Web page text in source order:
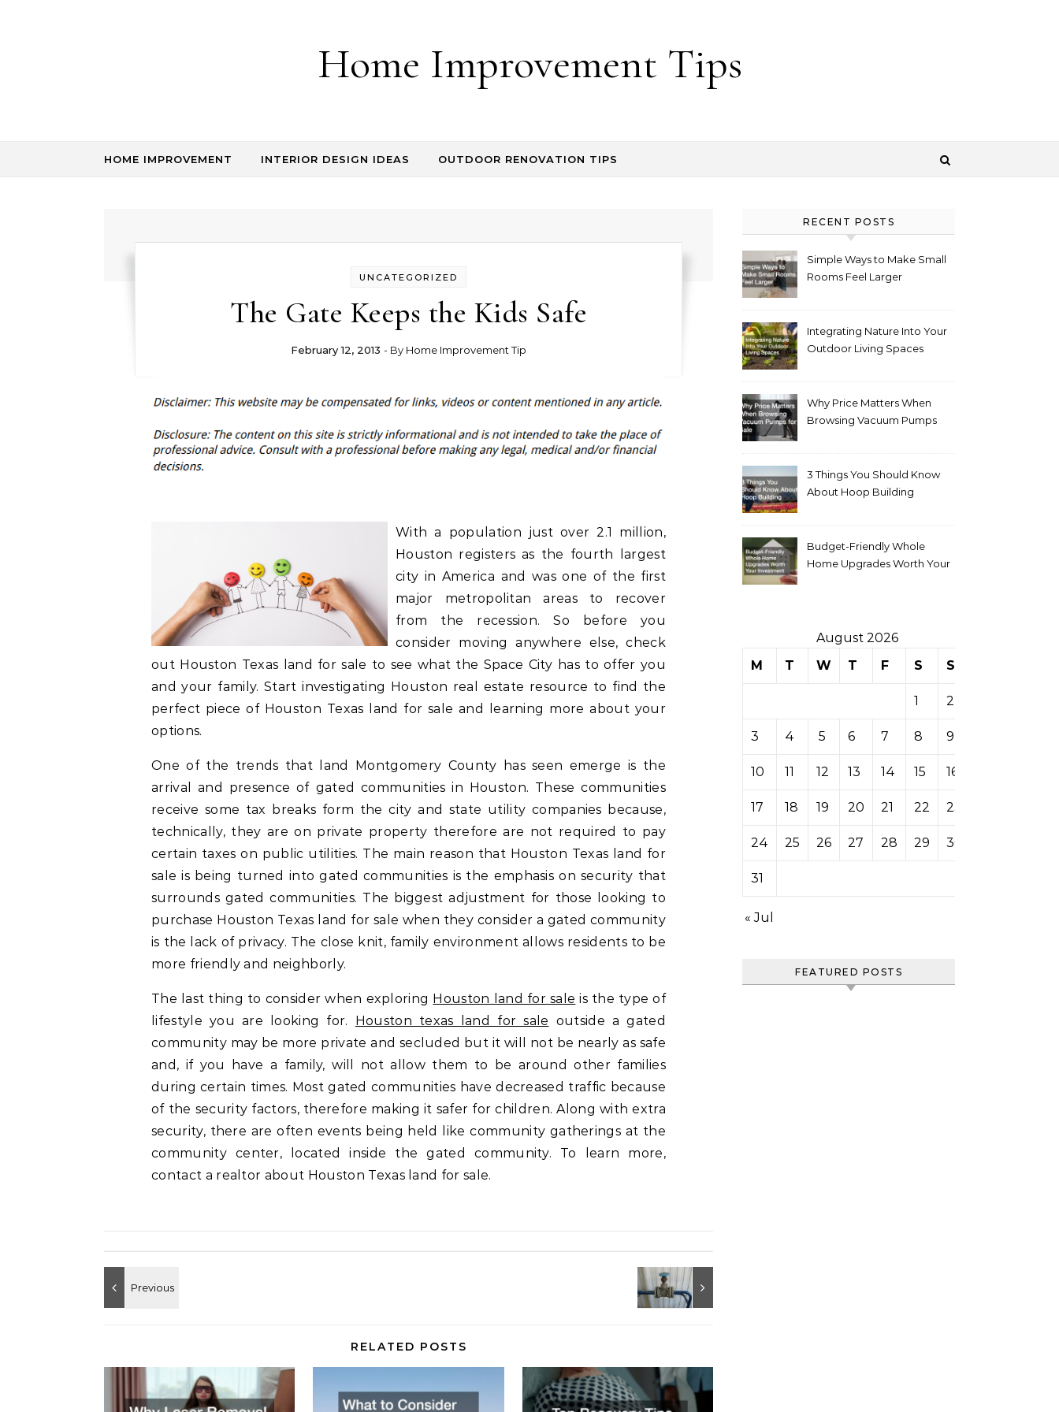
Home Improvement Tips
HOME IMPROVEMENT INTERIOR DESIGN IDEAS OUTDOOR RENOVATION TIPS
UNCATEGORIZED
The Gate Keeps the Kids Safe
February 12, 2013 - By Home Improvement Tip
With a population just over 2.1 million,
Houston registers as the fourth largest
city in America and was one of the first
major metropolitan areas to recover
from the recession. So before you
consider moving anywhere else, check
out Houston Texas land for sale to see what the Space City has to offer you
and your family. Start investigating Houston real estate resource to find the
perfect piece of Houston Texas land for sale and learning more about your
options.
One of the trends that land Montgomery County has seen emerge is the
arrival and presence of gated communities in Houston. These communities
receive some tax breaks form the city and state utility companies because,
technically, they are on private property therefore are not required to pay
certain taxes on public utilities. The main reason that Houston Texas land for
sale is being turned into gated communities is the emphasis on security that
surrounds gated communities. The biggest adjustment for those looking to
purchase Houston Texas land for sale when they consider a gated community
is the lack of privacy. The close knit, family environment allows residents to be
more friendly and neighborly.
The last thing to consider when exploring Houston land for sale is the type of
lifestyle you are looking for. Houston texas land for sale outside a gated
community may be more private and secluded but it will not be nearly as safe
and, if you have a family, will not allow them to be around other families
during certain times. Most gated communities have decreased traffic because
of the security factors, therefore making it safer for children. Along with extra
security, there are often events being held like community gatherings at the
community center, located inside the gated community. To learn more,
contact a realtor about Houston Texas land for sale.
RELATED POSTS
RECENT POSTS
Simple Ways to Make Small
Rooms Feel Larger
Integrating Nature Into Your
Outdoor Living Spaces
Why Price Matters When
Browsing Vacuum Pumps
3 Things You Should Know
About Hoop Building
Budget-Friendly Whole
Home Upgrades Worth Your
August 2026
M
T W T F S S
1 2
3 4 5 6 7 8 9
10 11 12 13 14 15 16
17 18 19 20 21 22 23
24 25 26 27 28 29 30
31
« Jul
FEATURED POSTS